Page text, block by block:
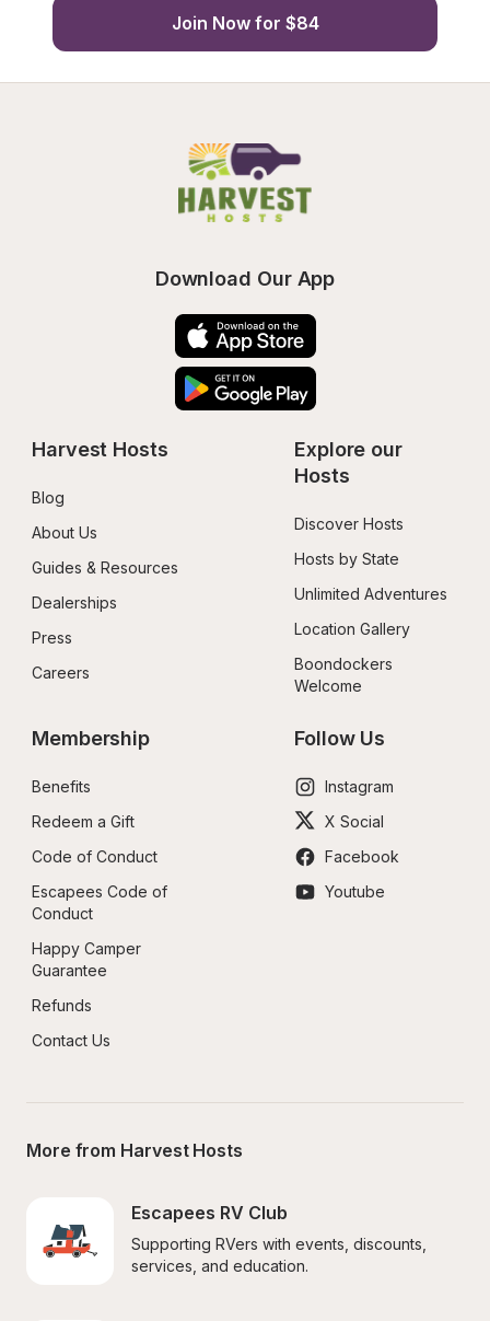
Join Now for $84
Download Our App
Harvest Hosts
Blog
About Us
Guides & Resources
Dealerships
Press
Careers
Explore our
Hosts
Discover Hosts
Hosts by State
Unlimited Adventures
Location Gallery
Boondockers
Welcome
Membership
Benefits
Redeem a Gift
Code of Conduct
Escapees Code of
Conduct
Happy Camper
Guarantee
Refunds
Contact Us
Follow Us
Instagram
X Social
Facebook
Youtube
More from Harvest Hosts
Escapees RV Club
Supporting RVers with events, discounts,
services, and education.